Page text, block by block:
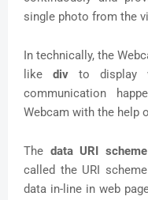
single photo from the
In technically, the
like div to display
communication
Webcam with the help
The data URI scheme
called the URI
data in-line in web